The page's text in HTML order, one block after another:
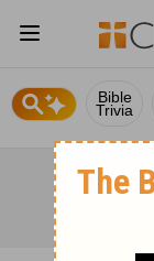
Bible
Trivia